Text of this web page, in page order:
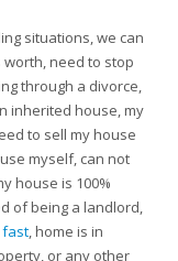
situations, we can
need to stop
through a divorce,
inherited house, my
to sell my house
myself, can not
house is 100%
of being a landlord,
fast, home is in
or any other